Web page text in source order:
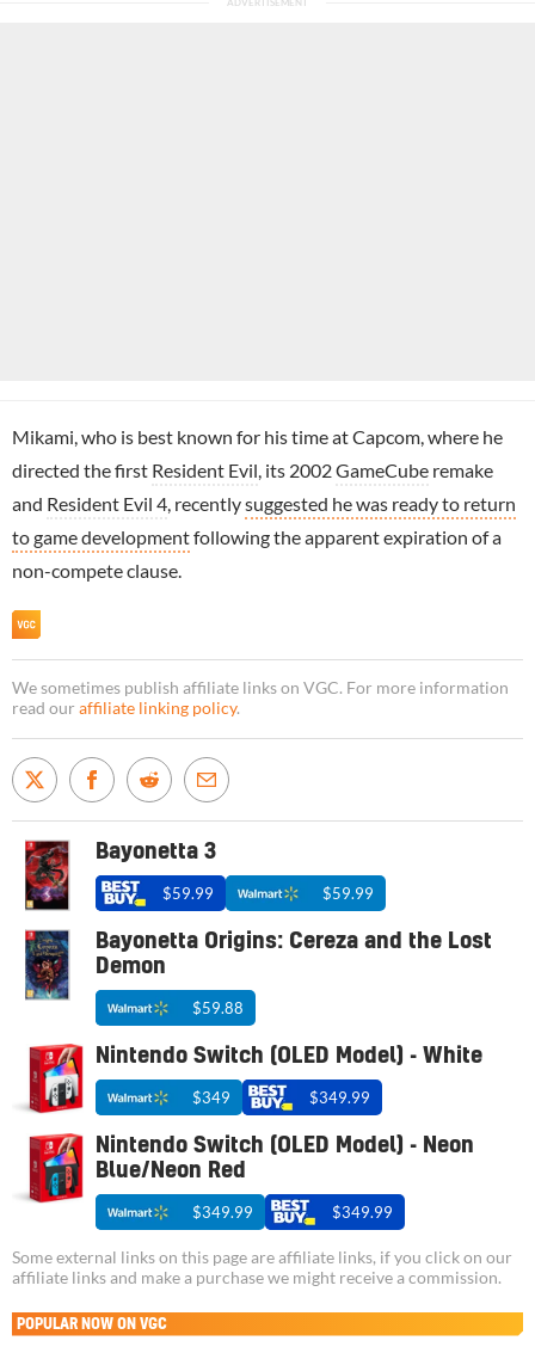
Mikami, who is best known for his time at Capcom, where he
directed the first Resident Evil , its 2002GameCube remake
and Resident Evil 4 , recentlysuggested he was ready to return
to game developmentfollowing the apparent expiration of a
non-compete clause.
We sometimes publish affiliate links on VGC. For more information
read our affiliate linking policy.
Bayonetta 3
$59.99 $59.99
Bayonetta Origins: Cereza and the Lost
Demon
$59.88
Nintendo Switch (OLED Model) - White
$349 $349.99
Nintendo Switch (OLED Model) - Neon
Blue/Neon Red
$349.99 $349.99
Some external links on this page are affiliate links, if you click on our
affiliate links and make a purchase we might receive a commission.
POPULAR NOW ON VGC